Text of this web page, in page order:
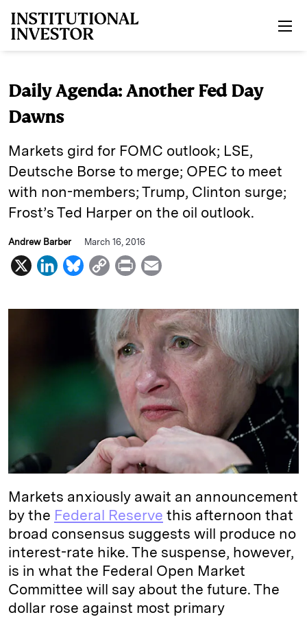
Daily Agenda: Another Fed Day
Dawns
Markets gird for FOMC outlook; LSE,
Deutsche Borse to merge; OPEC to meet
with non-members; Trump, Clinton surge;
Frost’s Ted Harper on the oil outlook.
Andrew Barber March 16, 2016
X
L
n
B
u
C
p
y
L
i
n
P
i
n
t
a
i
l
Markets anxiously await an announcement
by the Federal Reserve this afternoon that
broad consensus suggests will produce no
interest-rate hike. The suspense, however,
is in what the Federal Open Market
Committee will say about the future. The
dollar rose against most primary